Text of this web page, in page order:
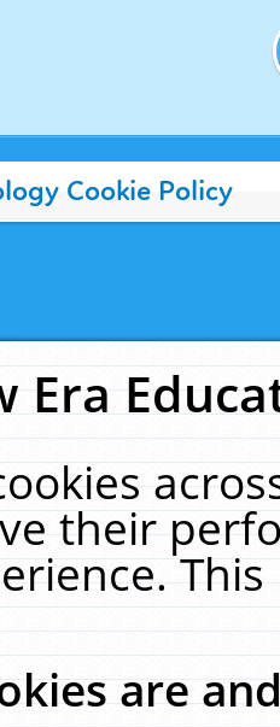
Cookie Policy
Era
their
are